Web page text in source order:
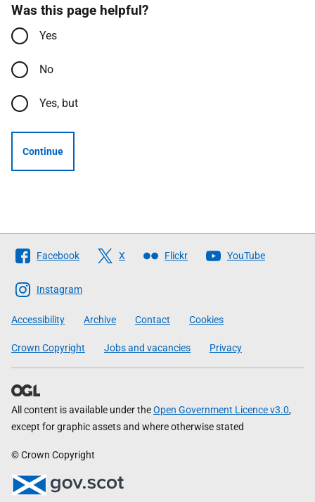
Was this page helpful?
Yes
No
Yes, but
Continue
Follow
The
Scottish
Government
Facebook X Flickr YouTube
Instagram
Accessibility Archive Contact Cookies
Crown Copyright Jobs and vacancies Privacy
All content is available under theOpen Government Licence v3.0,
except for graphic assets and where otherwise stated
© Crown Copyright